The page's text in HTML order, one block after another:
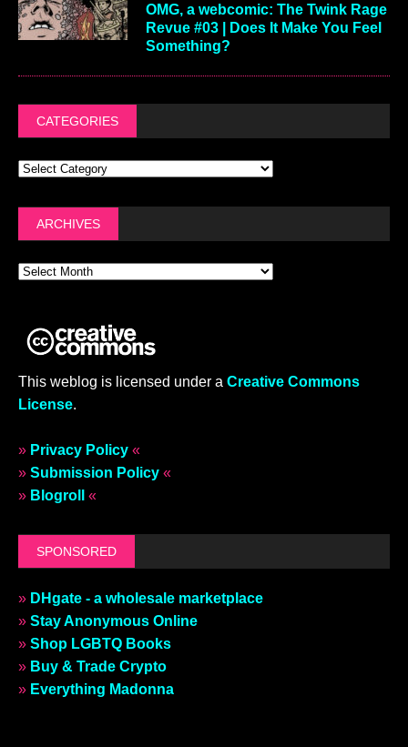
OMG, a webcomic: The Twink Rage
Revue #03 | Does It Make You Feel
Something?
CATEGORIES
ARCHIVES
This weblog is licensed under a Creative Commons
License.
» Privacy Policy «
» Submission Policy «
» Blogroll «
SPONSORED
» DHgate - a wholesale marketplace
» Stay Anonymous Online
» Shop LGBTQ Books
» Buy & Trade Crypto
» Everything Madonna